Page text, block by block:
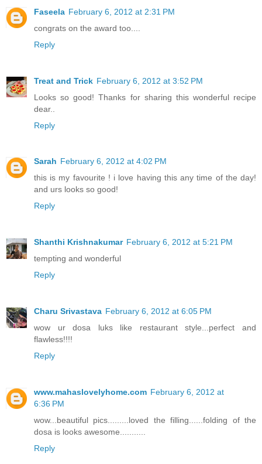
Faseela February 6, 2012 at 2:31 PM
congrats on the award too....
Reply
Treat and Trick February 6, 2012 at 3:52 PM
Looks so good! Thanks for sharing this wonderful recipe
dear..
Reply
Sarah February 6, 2012 at 4:02 PM
this is my favourite ! i love having this any time of the day!
and urs looks so good!
Reply
Shanthi Krishnakumar February 6, 2012 at 5:21 PM
tempting and wonderful
Reply
Charu Srivastava February 6, 2012 at 6:05 PM
wow ur dosa luks like restaurant style...perfect and
flawless!!!!
Reply
www.mahaslovelyhome.com February 6, 2012 at
6:36 PM
wow...beautiful pics.........loved the filling......folding of the
dosa is looks awesome...........
Reply